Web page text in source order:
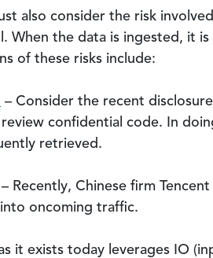
also consider the risk
the data is ingested, it
of these risks include:
– Consider the recent
confidential code. In
retrieved.
– Recently, Chinese firm
oncoming traffic.
it exists today leverages IO